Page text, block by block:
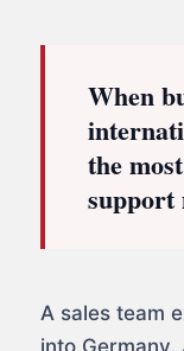
When
the
support
A sales team